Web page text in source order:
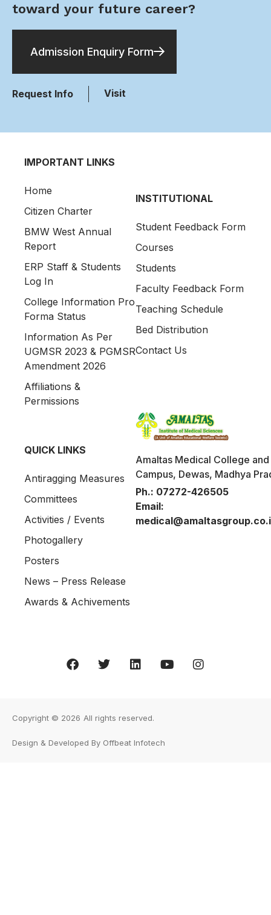
toward your future career?
Admission Enquiry Form
Request Info Visit
IMPORTANT LINKS
Home
Citizen Charter
BMW West Annual
Report
ERP Staff & Students
Log In
College Information Pro
Forma Status
Information As Per
UGMSR 2023 & PGMSR
Amendment 2026
Affiliations &
Permissions
INSTITUTIONAL
Student Feedback Form
Courses
Students
Faculty Feedback Form
Teaching Schedule
Bed Distribution
Contact Us
QUICK LINKS
Antiragging Measures
Committees
Activities / Events
Photogallery
Posters
News – Press Release
Awards & Achivements
Amaltas Medical College
Campus, Dewas, Madhya
Ph.: 07272-426505
Email:
Copyright © 2026 All rights reserved.
Design & Developed By Offbeat Infotech